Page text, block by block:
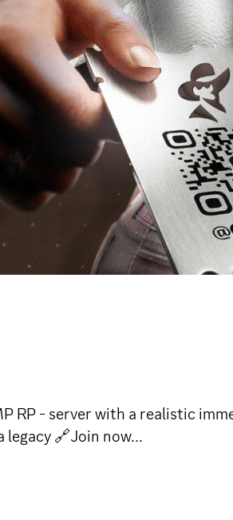
RP - server with a realistic
legacy 🔗Join now...